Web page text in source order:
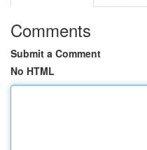
Comments
Submit a Comment
No HTML